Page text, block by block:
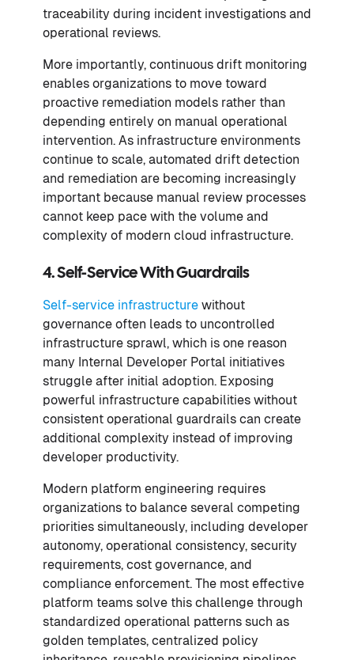
traceability during incident investigations and
operational reviews.
More importantly, continuous drift monitoring
enables organizations to move toward
proactive remediation models rather than
depending entirely on manual operational
intervention. As infrastructure environments
continue to scale, automated drift detection
and remediation are becoming increasingly
important because manual review processes
cannot keep pace with the volume and
complexity of modern cloud infrastructure.
4. Self-Service With Guardrails
Self-service infrastructure without
governance often leads to uncontrolled
infrastructure sprawl, which is one reason
many Internal Developer Portal initiatives
struggle after initial adoption. Exposing
powerful infrastructure capabilities without
consistent operational guardrails can create
additional complexity instead of improving
developer productivity.
Modern platform engineering requires
organizations to balance several competing
priorities simultaneously, including developer
autonomy, operational consistency, security
requirements, cost governance, and
compliance enforcement. The most effective
platform teams solve this challenge through
standardized operational patterns such as
golden templates, centralized policy